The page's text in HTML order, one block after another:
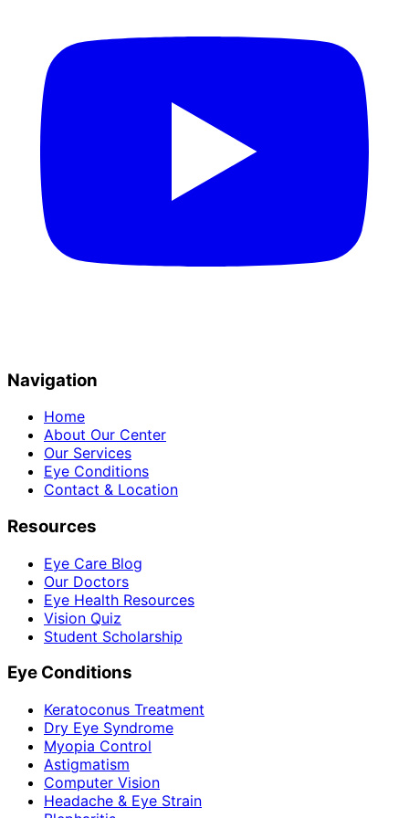
Navigation
Home
About Our Center
Our Services
Eye Conditions
Contact & Location
Resources
Eye Care Blog
Our Doctors
Eye Health Resources
Vision Quiz
Student Scholarship
Eye Conditions
Keratoconus Treatment
Dry Eye Syndrome
Myopia Control
Astigmatism
Computer Vision
Headache & Eye Strain